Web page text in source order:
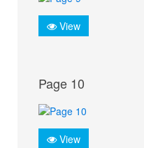
View
Page 10
View